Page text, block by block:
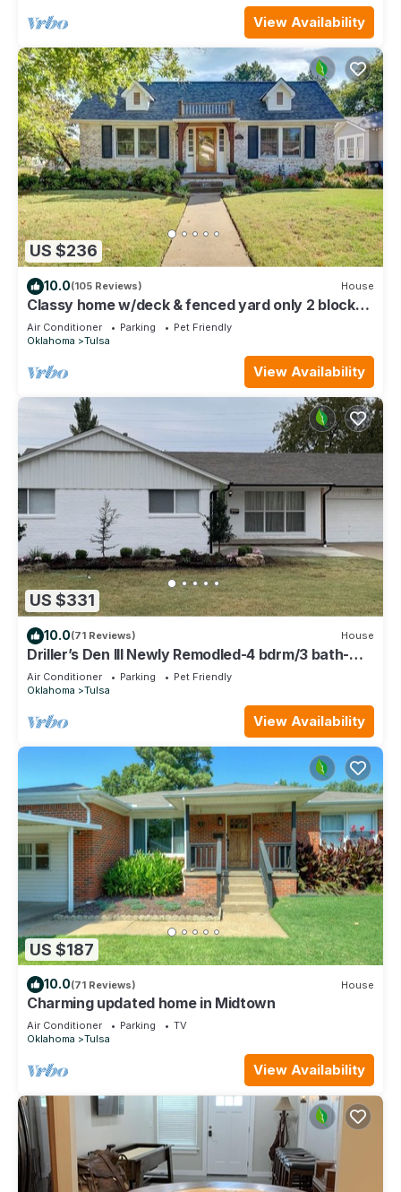
View Availability
US $236
10.0(105 Reviews) House
Classy home w/deck & fenced yard only 2 blocks
from the fairgrounds!
Air Conditioner Parking
Pet Friendly
Oklahoma
Tulsa
View Availability
US $331
10.0(71 Reviews) House
Driller’s Den III Newly Remodled-4 bdrm/3 bath-
Close to Expo and Midtown
Air Conditioner Parking
Pet Friendly
Oklahoma
Tulsa
View Availability
US $187
10.0(71 Reviews) House
Charming updated home in Midtown
Air Conditioner Parking
TV
Oklahoma
Tulsa
View Availability